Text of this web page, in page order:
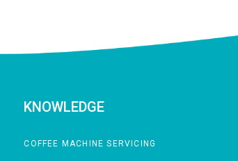
KNOWLEDGE
COFFEE MACHINE SERVICING